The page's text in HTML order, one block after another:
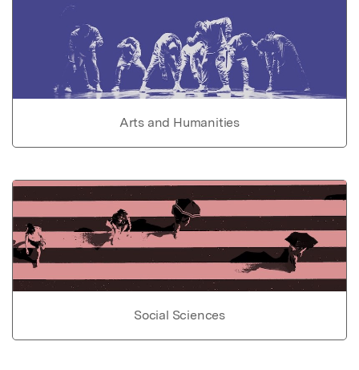
Arts and Humanities
Social Sciences